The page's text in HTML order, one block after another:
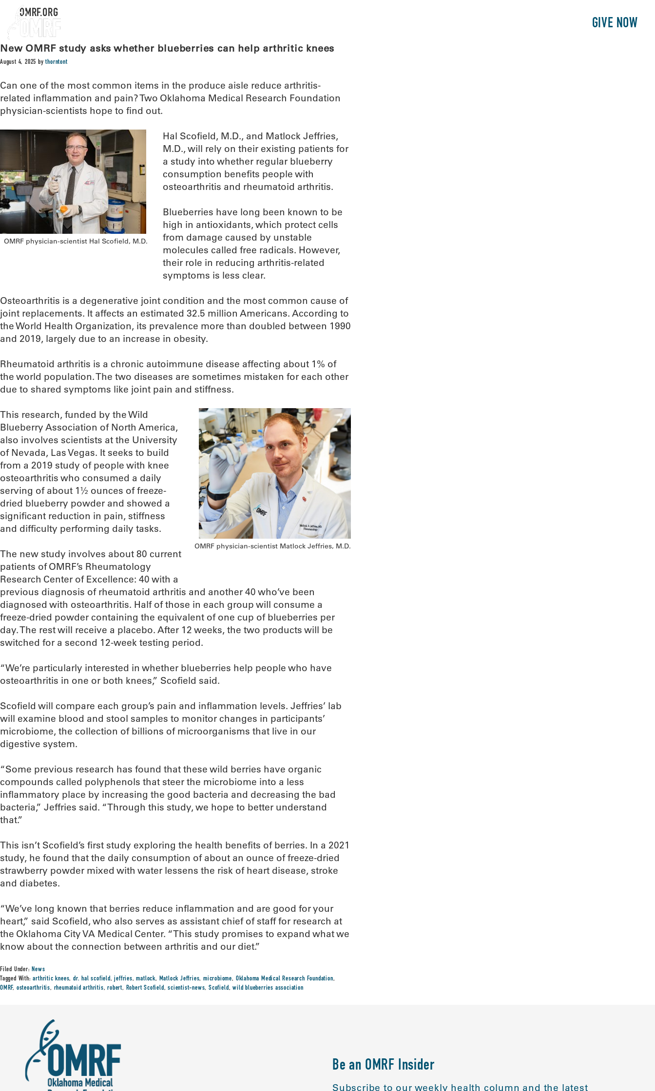
GIVE NOW
OMRF.ORG
New OMRF study asks whether blueberries can help arthritic knees
August 4, 2025 bythorntont
Can one of the most common items in the produce aisle reduce arthritis-
related inflammation and pain? Two Oklahoma Medical Research Foundation
physician-scientists hope to find out.
OMRF physician-scientist Hal Scofield, M.D.
Hal Scofield, M.D., and Matlock Jeffries,
M.D., will rely on their existing patients for
a study into whether regular blueberry
consumption benefits people with
osteoarthritis and rheumatoid arthritis.
Blueberries have long been known to be
high in antioxidants, which protect cells
from damage caused by unstable
molecules called free radicals. However,
their role in reducing arthritis-related
symptoms is less clear.
Osteoarthritis is a degenerative joint condition and the most common cause of
joint replacements. It affects an estimated 32.5 million Americans. According to
the World Health Organization, its prevalence more than doubled between 1990
and 2019, largely due to an increase in obesity.
Rheumatoid arthritis is a chronic autoimmune disease affecting about 1% of
the world population. The two diseases are sometimes mistaken for each other
due to shared symptoms like joint pain and stiffness.
OMRF physician-scientist Matlock Jeffries, M.D.
This research, funded by the Wild
Blueberry Association of North America,
also involves scientists at the University
of Nevada, Las Vegas. It seeks to build
from a 2019 study of people with knee
osteoarthritis who consumed a daily
serving of about 1½ ounces of freeze-
dried blueberry powder and showed a
significant reduction in pain, stiffness
and difficulty performing daily tasks.
The new study involves about 80 current
patients of OMRF’s Rheumatology
Research Center of Excellence: 40 with a
previous diagnosis of rheumatoid arthritis and another 40 who’ve been
diagnosed with osteoarthritis. Half of those in each group will consume a
freeze-dried powder containing the equivalent of one cup of blueberries per
day. The rest will receive a placebo. After 12 weeks, the two products will be
switched for a second 12-week testing period.
“We’re particularly interested in whether blueberries help people who have
osteoarthritis in one or both knees,” Scofield said.
Scofield will compare each group’s pain and inflammation levels. Jeffries’ lab
will examine blood and stool samples to monitor changes in participants’
microbiome, the collection of billions of microorganisms that live in our
digestive system.
“Some previous research has found that these wild berries have organic
compounds called polyphenols that steer the microbiome into a less
inflammatory place by increasing the good bacteria and decreasing the bad
bacteria,” Jeffries said. “Through this study, we hope to better understand
that.”
This isn’t Scofield’s first study exploring the health benefits of berries. In a 2021
study, he found that the daily consumption of about an ounce of freeze-dried
strawberry powder mixed with water lessens the risk of heart disease, stroke
and diabetes.
“We’ve long known that berries reduce inflammation and are good for your
heart,” said Scofield, who also serves as assistant chief of staff for research at
the Oklahoma City VA Medical Center. “This study promises to expand what we
know about the connection between arthritis and our diet.”
Filed Under:News
Tagged With:arthritic knees,dr. hal scofield,jeffries,matlock, Matlock Jeffries,microbiome, Oklahoma Medical Research Foundation,
OMRF, osteoarthritis, rheumatoid arthritis,robert, Robert Scofield,scientist-news,Scofield,wild blueberries association
Be an OMRF Insider
Subscribe to our weekly health column and the latest